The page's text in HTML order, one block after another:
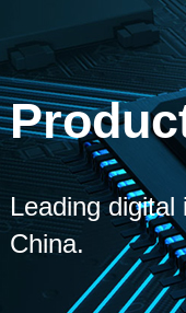
Leading digital
China.